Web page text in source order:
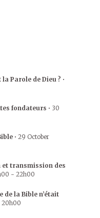
la Parole de Dieu ? •
fondateurs • 30
• 29 October
et transmission des
- 22h00
de la Bible n’était
20h00